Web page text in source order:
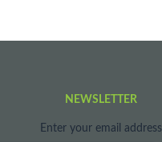
NEWSLETTER
Enter your email address